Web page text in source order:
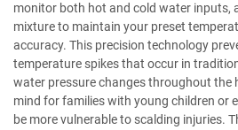
monitor both hot and cold water inputs,
mixture to maintain your preset
accuracy. This precision technology
temperature spikes that occur in
water pressure changes throughout the
mind for families with young children or
be more vulnerable to scalding injuries.